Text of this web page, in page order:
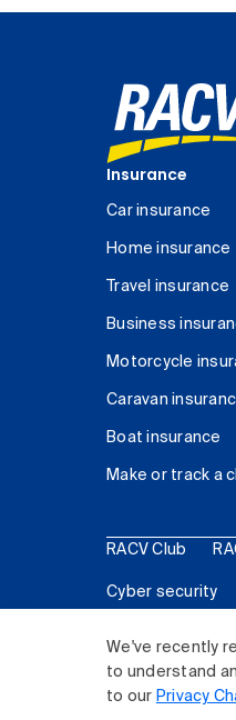
We've recently
to understand
to our Privacy
Insurance
Car insurance
Home insurance
Travel insurance
Business
Motorcycle
Caravan
Boat insurance
Make or track a
RACV Club
Cyber security